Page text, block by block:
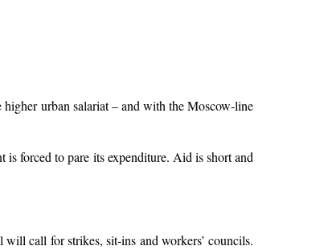
urban salariat – and with the Moscow-line
forced to pare its expenditure. Aid is short and
call for strikes, sit-ins and workers’ councils.